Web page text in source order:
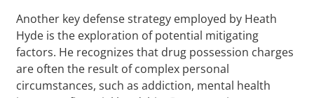
Another key defense strategy employed by Heath
Hyde is the exploration of potential mitigating
factors. He recognizes that drug possession charges
are often the result of complex personal
circumstances, such as addiction, mental health